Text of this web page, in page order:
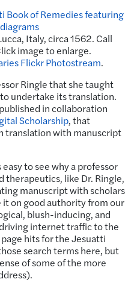
Italy, circa 1562. Call
image to enlarge.
Flickr Photostream.
Ringle that she taught
undertake its translation.
in collaboration
Scholarship, that
translation with manuscript
easy to see why a professor
therapeutics, like Dr. Ringle,
manuscript with scholars
it on good authority from our
blush-inducing, and
internet traffic to the
hits for the Jesuatti
search terms here, but
of some of the more